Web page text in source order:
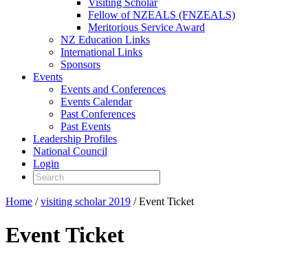
Visiting Scholar
Fellow of NZEALS (FNZEALS)
Meritorious Service Award
NZ Education Links
International Links
Sponsors
Events
Events and Conferences
Events Calendar
Past Conferences
Past Events
Leadership Profiles
National Council
Login
Home /visiting scholar 2019 / Event Ticket
Event Ticket